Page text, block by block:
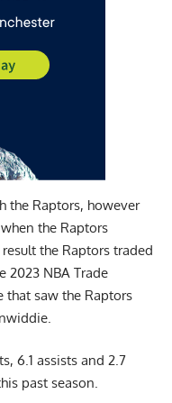
the Raptors, however
the Raptors
the Raptors traded
2023 NBA Trade
that saw the Raptors
6.1 assists and 2.7
past season.